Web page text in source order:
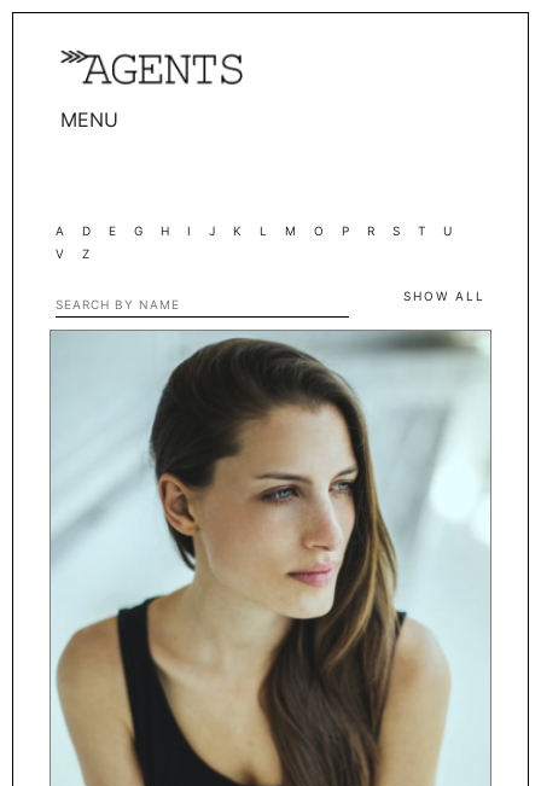
MENU
MEN
BECOME A FACE
ABOUT
A D E G H I J K L M O P R S T
U
V
Z
SHOW ALL